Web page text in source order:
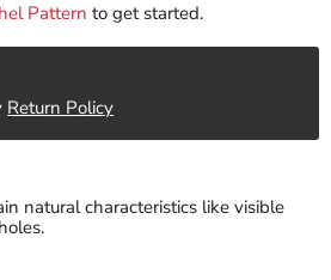
Pattern to get started.
Return Policy
natural characteristics like visible